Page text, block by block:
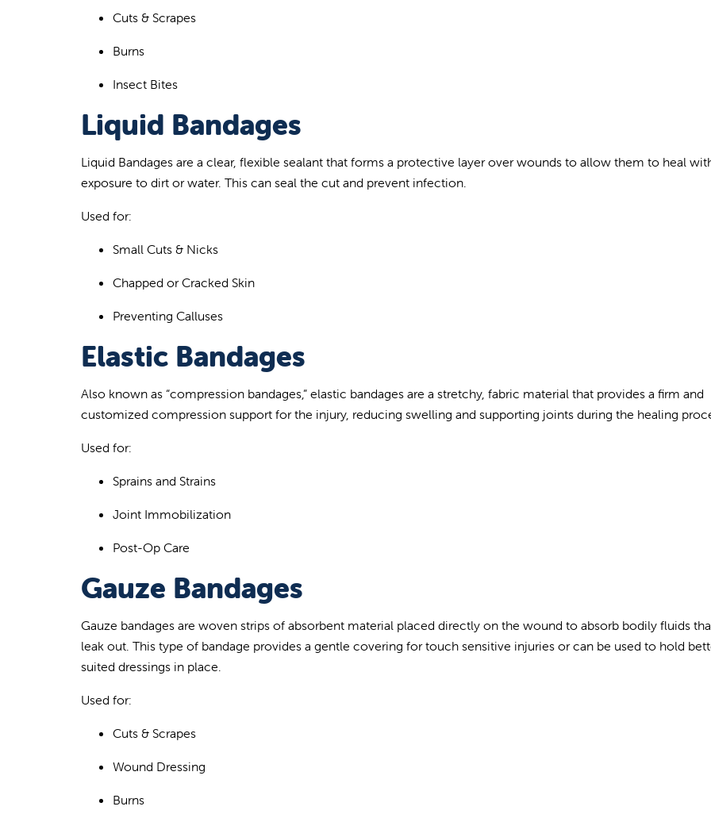
Cuts & Scrapes
Burns
Insect Bites
Liquid Bandages
Liquid Bandages are a clear, flexible sealant that forms a protective layer over wounds to allow them to heal
exposure to dirt or water. This can seal the cut and prevent infection.
Used for:
Small Cuts & Nicks
Chapped or Cracked Skin
Preventing Calluses
Elastic Bandages
Also known as “compression bandages,” elastic bandages are a stretchy, fabric material that provides a firm and
customized compression support for the injury, reducing swelling and supporting joints during the healing
Used for:
Sprains and Strains
Joint Immobilization
Post-Op Care
Gauze Bandages
Gauze bandages are woven strips of absorbent material placed directly on the wound to absorb bodily fluids
leak out. This type of bandage provides a gentle covering for touch sensitive injuries or can be used to hold
suited dressings in place.
Used for:
Cuts & Scrapes
Wound Dressing
Burns